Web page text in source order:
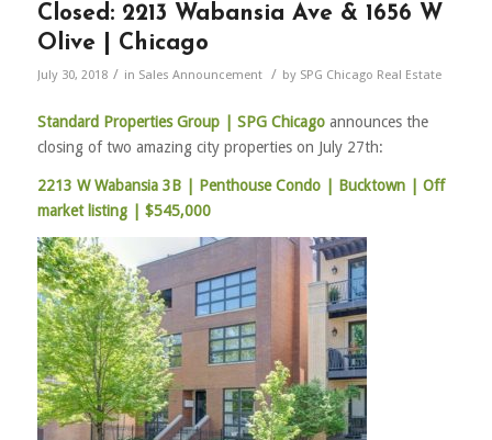
Closed: 2213 Wabansia Ave & 1656 W
Olive | Chicago
July 30, 2018 / in Sales Announcement / by SPG Chicago Real Estate
Standard Properties Group | SPG Chicagoannounces the
closing of two amazing city properties on July 27th:
2213 W Wabansia 3B | Penthouse Condo | Bucktown | Off
market listing | $545,000